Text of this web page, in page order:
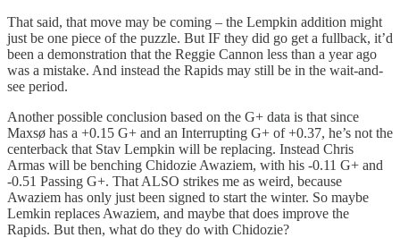
That said, that move may be coming – the Lempkin addition might
just be one piece of the puzzle. But IF they did go get a fullback, it’d
been a demonstration that the Reggie Cannon less than a year ago
was a mistake. And instead the Rapids may still be in the wait-and-
see period.
Another possible conclusion based on the G+ data is that since
Maxsø has a +0.15 G+ and an Interrupting G+ of +0.37, he’s not the
centerback that Stav Lempkin will be replacing. Instead Chris
Armas will be benching Chidozie Awaziem, with his -0.11 G+ and
-0.51 Passing G+. That ALSO strikes me as weird, because
Awaziem has only just been signed to start the winter. So maybe
Lemkin replaces Awaziem, and maybe that does improve the
Rapids. But then, what do they do with Chidozie?